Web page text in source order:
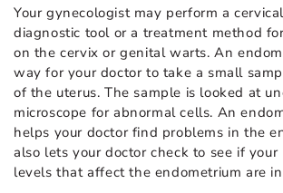
Your gynecologist may perform a
diagnostic tool or a treatment method
on the cervix or genital warts. An
way for your doctor to take a small
of the uterus. The sample is looked at
microscope for abnormal cells. An
helps your doctor find problems in the
also lets your doctor check to see if your
levels that affect the endometrium are